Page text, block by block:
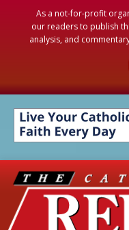
As a not-for-profit
our readers to publish
analysis, and